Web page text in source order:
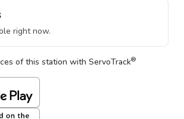
right now.
of this station with ServoTrack®